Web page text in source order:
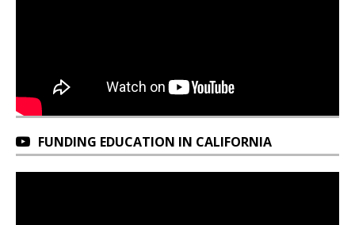
FUNDING EDUCATION IN CALIFORNIA